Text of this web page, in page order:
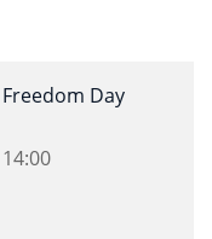
Day
14:00